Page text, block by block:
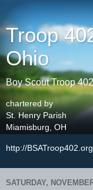
Troop
Ohio
Boy Scout Troop 402
chartered by
St. Henry Parish
Miamisburg, OH
http://
SATURDAY,